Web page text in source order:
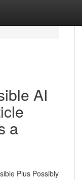
AI
a
Plus Possibly